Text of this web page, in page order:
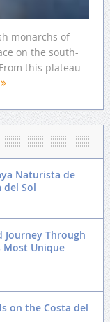
monarchs of
on the south-
this plateau
Naturista de
del Sol
Journey Through
Most Unique
on the Costa del